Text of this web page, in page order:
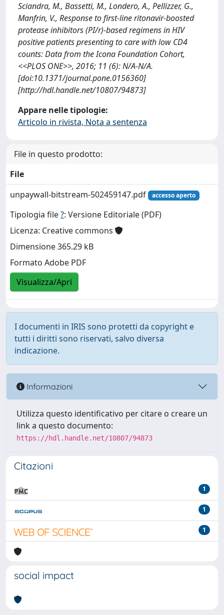
Sciandra, M., Bassetti, M., Londero, A., Pellizzer, G.,
Manfrin, V., Response to first-line ritonavir-boosted
protease inhibitors (PI/r)-based regimens in HIV
positive patients presenting to care with low CD4
counts: Data from the Icona Foundation Cohort,
<<PLOS ONE>>, 2016; 11 (6): N/A-N/A.
[doi:10.1371/journal.pone.0156360]
[http://hdl.handle.net/10807/94873]
Appare nelle tipologie:
Articolo in rivista, Nota a sentenza
File in questo prodotto:
File
unpaywall-bitstream-502459147.pdf
accesso aperto
Tipologia file?: Versione Editoriale (PDF)
Licenza: Creative commons
Dimensione 365.29 kB
Formato Adobe PDF
Visualizza/Apri
I documenti in IRIS sono protetti da copyright e
tutti i diritti sono riservati, salvo diversa
indicazione.
Informazioni
Utilizza questo identificativo per citare o creare un
link a questo documento:
https://hdl.handle.net/10807/94873
Citazioni
1
1
1
social impact